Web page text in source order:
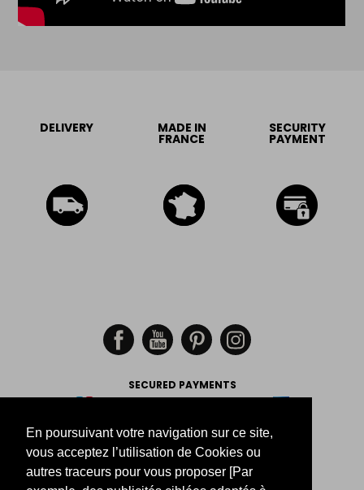
En poursuivant votre navigation sur ce site,
vous acceptez l’utilisation de Cookies ou
autres traceurs pour vous proposer [Par
DELIVERY MADE IN
FRANCE
SECURITY
PAYMENT
SECURED PAYMENTS
Legal Notice- Return - -
Order tracking